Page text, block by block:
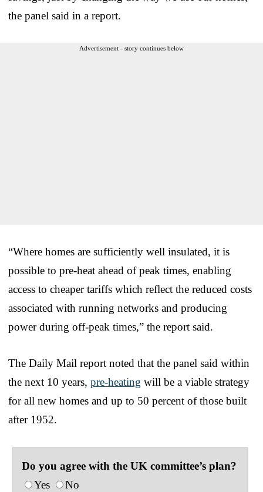
the panel said in a report.
Advertisement - story continues below
“Where homes are sufficiently well insulated, it is
possible to pre-heat ahead of peak times, enabling
access to cheaper tariffs which reflect the reduced costs
associated with running networks and producing
power during off-peak times,” the report said.
The Daily Mail report noted that the panel said within
the next 10 years, pre-heating will be a viable strategy
for all new homes and up to 50 percent of those built
after 1952.
Do you agree with the UK committee’s plan?
Yes
No